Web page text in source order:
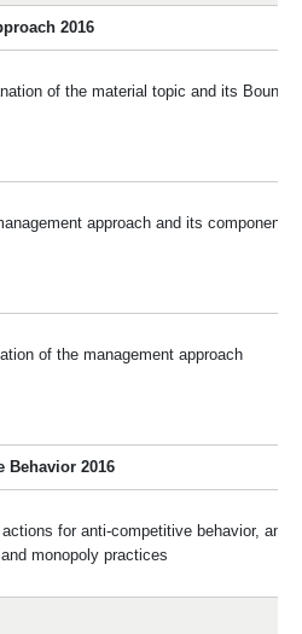
2016
of the material topic and its
approach and its components
of the management approach
Behavior 2016
for anti-competitive behavior, anti-
monopoly practices